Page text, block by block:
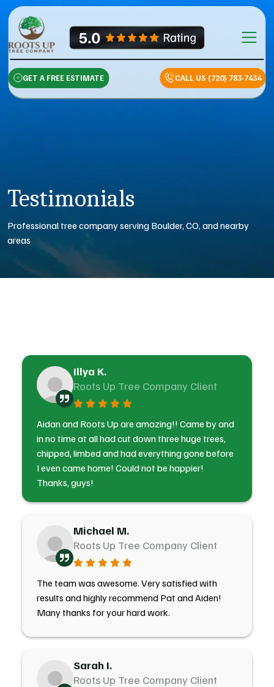
Skip to content
Main
GET A FREE ESTIMATE CALL US (720) 783-7434
Testimonials
Professional tree company serving Boulder, CO, and nearby
areas
Illya K.
Roots Up Tree Company Client
Aidan and Roots Up are amazing!! Came by and
in no time at all had cut down three huge trees,
chipped, limbed and had everything gone before
I even came home! Could not be happier!
Thanks, guys!
Michael M.
Roots Up Tree Company Client
The team was awesome. Very satisfied with
results and highly recommend Pat and Aiden!
Many thanks for your hard work.
Sarah I.
Roots Up Tree Company Client